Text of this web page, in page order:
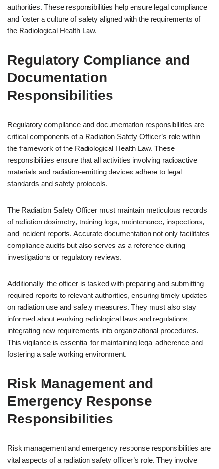
authorities. These responsibilities help ensure legal compliance
and foster a culture of safety aligned with the requirements of
the Radiological Health Law.
Regulatory Compliance and
Documentation
Responsibilities
Regulatory compliance and documentation responsibilities are
critical components of a Radiation Safety Officer’s role within
the framework of the Radiological Health Law. These
responsibilities ensure that all activities involving radioactive
materials and radiation-emitting devices adhere to legal
standards and safety protocols.
The Radiation Safety Officer must maintain meticulous records
of radiation dosimetry, training logs, maintenance, inspections,
and incident reports. Accurate documentation not only facilitates
compliance audits but also serves as a reference during
investigations or regulatory reviews.
Additionally, the officer is tasked with preparing and submitting
required reports to relevant authorities, ensuring timely updates
on radiation use and safety measures. They must also stay
informed about evolving radiological laws and regulations,
integrating new requirements into organizational procedures.
This vigilance is essential for maintaining legal adherence and
fostering a safe working environment.
Risk Management and
Emergency Response
Responsibilities
Risk management and emergency response responsibilities are
vital aspects of a radiation safety officer’s role. They involve